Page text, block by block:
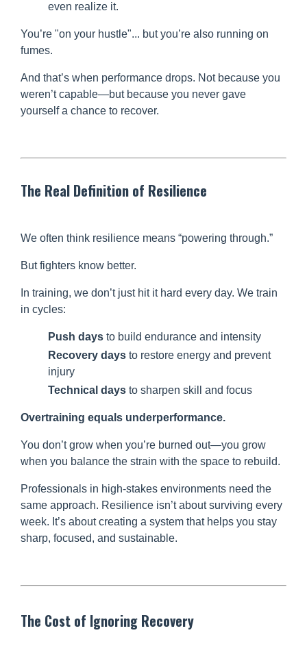
even realize it.
You’re "on your hustle"... but you’re also running on
fumes.
And that’s when performance drops. Not because you
weren’t capable—but because you never gave
yourself a chance to recover.
The Real Definition of Resilience
We often think resilience means “powering through.”
But fighters know better.
In training, we don’t just hit it hard every day. We train
in cycles:
Push days to build endurance and intensity
Recovery days to restore energy and prevent
injury
Technical days to sharpen skill and focus
Overtraining equals underperformance.
You don’t grow when you’re burned out—you grow
when you balance the strain with the space to rebuild.
Professionals in high-stakes environments need the
same approach. Resilience isn’t about surviving every
week. It’s about creating a system that helps you stay
sharp, focused, and sustainable.
The Cost of Ignoring Recovery